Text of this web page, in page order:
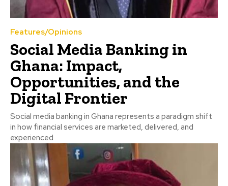
Features/Opinions
Social Media Banking in
Ghana: Impact,
Opportunities, and the
Digital Frontier
Social media banking in Ghana represents a paradigm shift
in how financial services are marketed, delivered, and
experienced